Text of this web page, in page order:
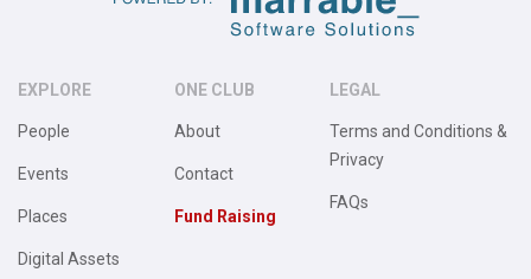
EXPLORE
People
Events
Places
Digital Assets
ONE CLUB
About
Contact
Fund Raising
LEGAL
Terms and Conditions &
Privacy
FAQs